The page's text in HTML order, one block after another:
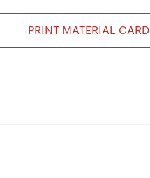
PRINT MATERIAL CARD